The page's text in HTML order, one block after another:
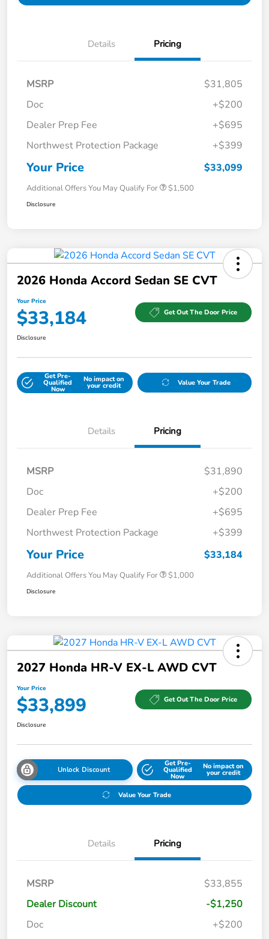
Details Pricing
MSRP
$31,805
Doc
+$200
Dealer Prep Fee
+$695
Northwest Protection Package
+$399
Your Price $33,099
Additional Offers You May Qualify For $1,500
Disclosure
2026 Honda Accord Sedan SE CVT
Your Price
$33,184 Get Out The Door Price
Disclosure
Get Pre-
Qualified
Now
No impact on
your credit Value Your Trade
Details Pricing
MSRP
$31,890
Doc
+$200
Dealer Prep Fee
+$695
Northwest Protection Package
+$399
Your Price $33,184
Additional Offers You May Qualify For $1,000
Disclosure
2027 Honda HR-V EX-L AWD CVT
Your Price
$33,899 Get Out The Door Price
Disclosure
Unlock Discount
Get Pre-
Qualified
Now
No impact on
your credit
Value Your Trade
Details Pricing
MSRP
$33,855
Dealer Discount
-$1,250
Doc
+$200